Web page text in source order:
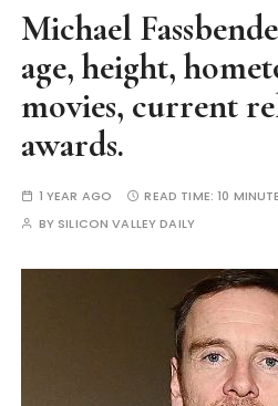
Michael
age, height,
movies, current
awards.
1 YEAR AGO READ TIME:10
BY SILICON VALLEY DAILY